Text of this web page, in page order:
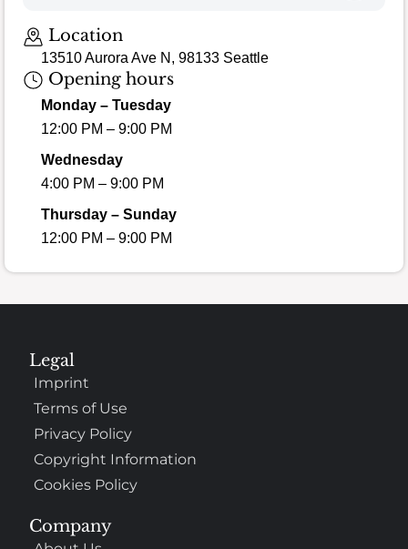
Location
13510 Aurora Ave N, 98133 Seattle
Opening hours
Monday – Tuesday
12:00 PM – 9:00 PM
Wednesday
4:00 PM – 9:00 PM
Thursday – Sunday
12:00 PM – 9:00 PM
Company
Legal
Imprint
Terms of Use
Privacy Policy
Copyright Information
Cookies Policy